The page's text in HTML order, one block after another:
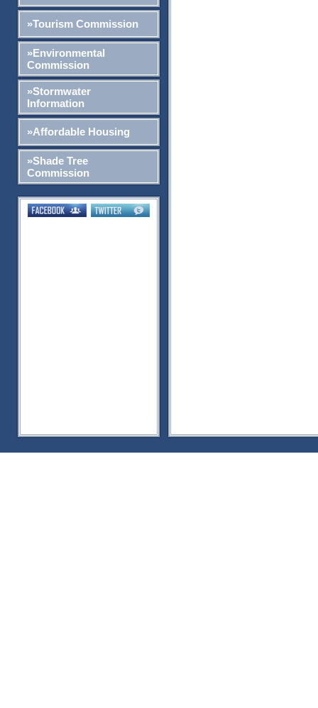
»Tourism Commission
»Environmental
Commission
»Stormwater
Information
»Affordable Housing
»Shade Tree
Commission